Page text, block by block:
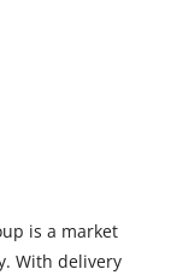
is a market
With delivery